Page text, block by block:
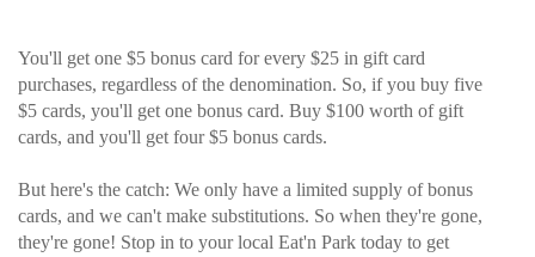
You'll get one $5 bonus card for every $25 in gift card
purchases, regardless of the denomination. So, if you buy five
$5 cards, you'll get one bonus card. Buy $100 worth of gift
cards, and you'll get four $5 bonus cards.
But here's the catch: We only have a limited supply of bonus
cards, and we can't make substitutions. So when they're gone,
they're gone! Stop in to your local Eat'n Park today to get